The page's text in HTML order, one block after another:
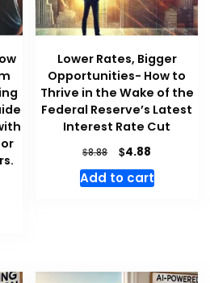
Lower Rates, Bigger
Opportunities- How to
Thrive in the Wake of the
Federal Reserve’s Latest
Interest Rate Cut
$8.88
Original
price
was:
$4.88
price
is:
Add to cart